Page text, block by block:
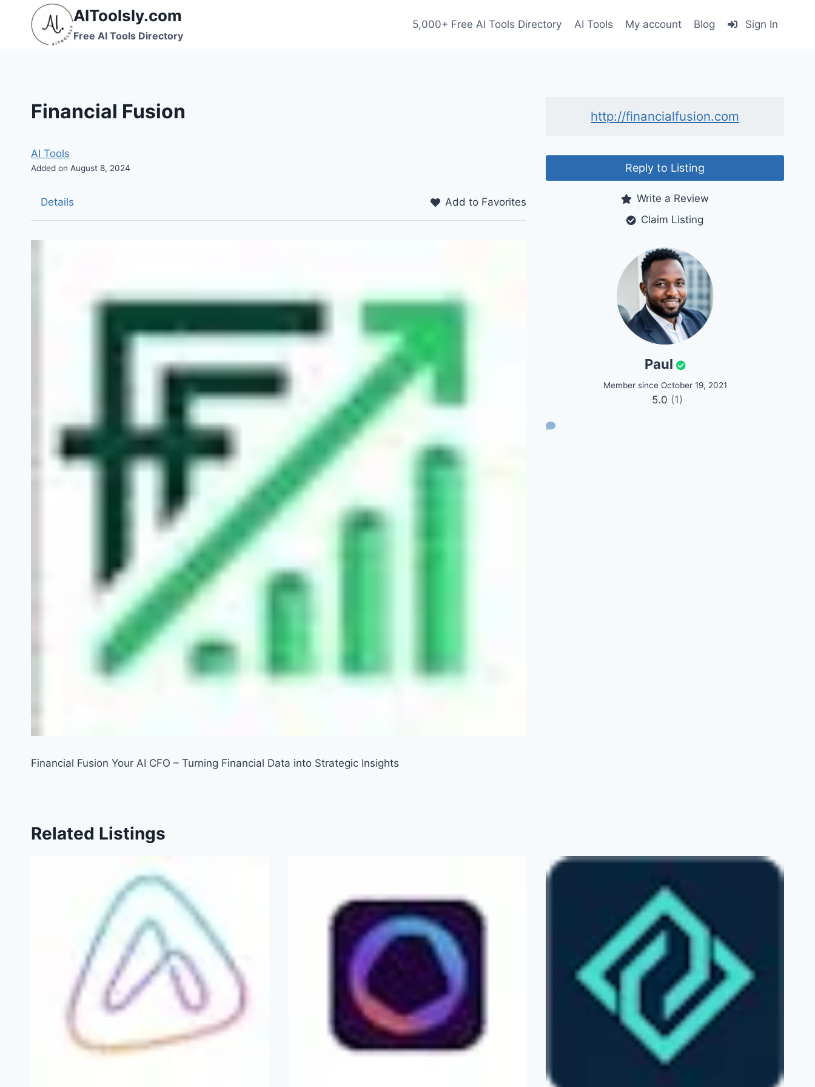
content
AIToolsly.com
Free AI Tools Directory
5,000+ Free AI Tools Directory AI Tools My account Blog Sign In
Financial Fusion
AI Tools
Added on August 8, 2024
Details Add to Favorites
Financial Fusion Your AI CFO – Turning Financial Data into Strategic Insights
http://financialfusion.com
Reply to Listing
Write a Review
Claim Listing
Paul
Member since October 19, 2021
5.0 (1)
Related Listings